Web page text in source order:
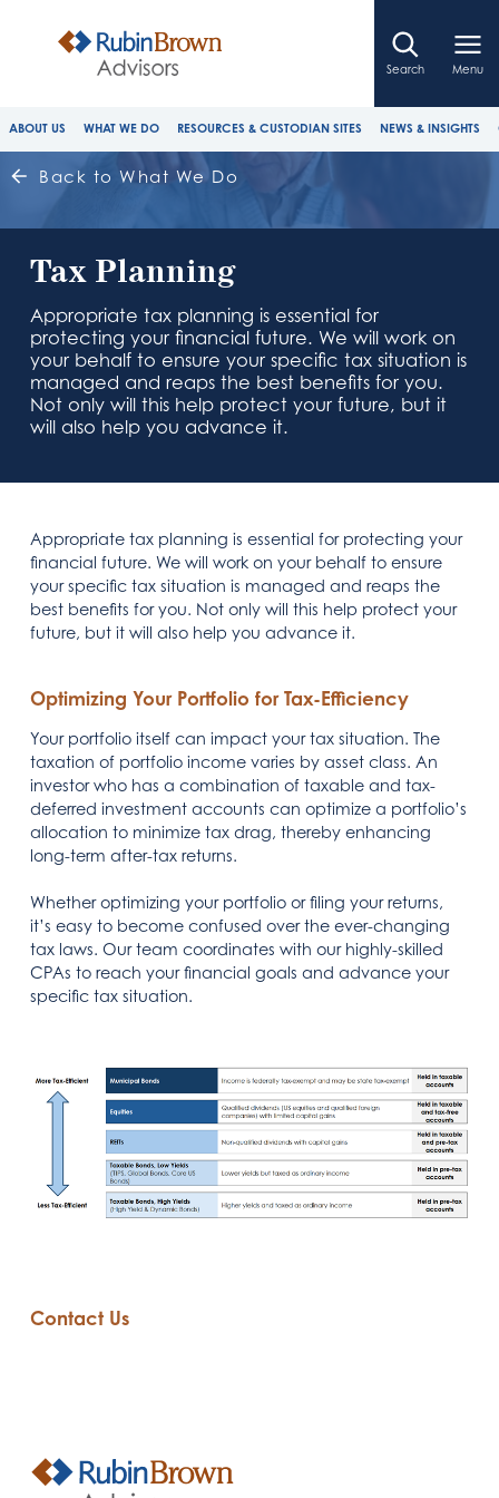
Search Menu
ABOUT US WHAT WE DO RESOURCES & CUSTODIAN SITES NEWS & INSIGHTS
Back to What We Do
Tax Planning
Appropriate tax planning is essential for
protecting your financial future. We will work on
your behalf to ensure your specific tax situation is
managed and reaps the best benefits for you.
Not only will this help protect your future, but it
will also help you advance it.
Appropriate tax planning is essential for protecting your
financial future. We will work on your behalf to ensure
your specific tax situation is managed and reaps the
best benefits for you. Not only will this help protect your
future, but it will also help you advance it.
Optimizing Your Portfolio for Tax-Efficiency
Your portfolio itself can impact your tax situation. The
taxation of portfolio income varies by asset class. An
investor who has a combination of taxable and tax-
deferred investment accounts can optimize a portfolio’s
allocation to minimize tax drag, thereby enhancing
long-term after-tax returns.
Whether optimizing your portfolio or filing your returns,
it’s easy to become confused over the ever-changing
tax laws. Our team coordinates with our highly-skilled
CPAs to reach your financial goals and advance your
specific tax situation.
Contact Us